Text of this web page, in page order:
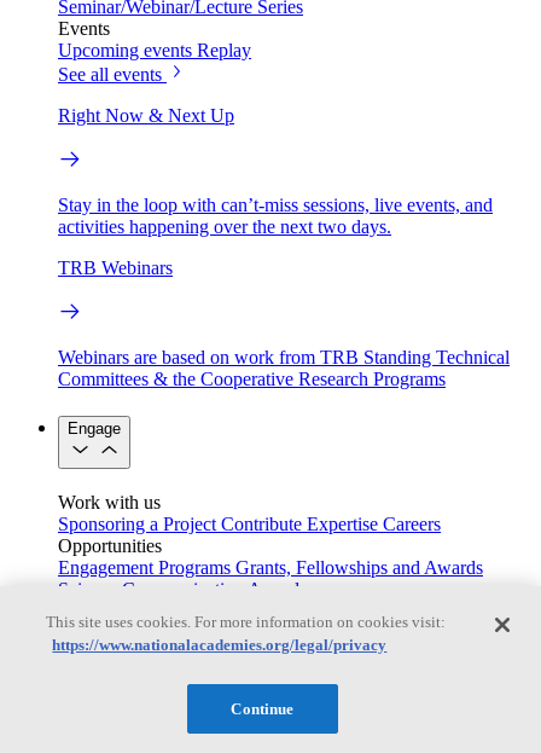
Seminar/Webinar/Lecture Series
Events
Upcoming events Replay
See all events
Right Now & Next Up
Stay in the loop with can’t-miss sessions, live events, and
activities happening over the next two days.
TRB Webinars
Webinars are based on work from TRB Standing Technical
Committees & the Cooperative Research Programs
Engage
Work with us
Sponsoring a Project Contribute Expertise Careers
Opportunities
Engagement Programs Grants, Fellowships and Awards
Science Communication Awards
Congressional and Government Affairs
Connecting policymakers with the National Academies
This site uses cookies. For more information on cookies visit:
https://www.nationalacademies.org/legal/privacy
Continue